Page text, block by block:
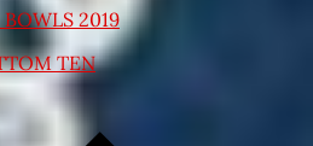
2019
TEN